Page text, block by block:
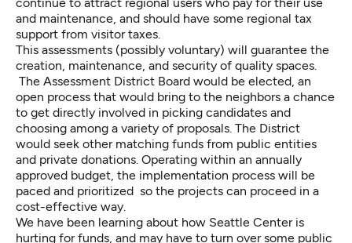
and maintenance, and should have some regional tax
support from visitor taxes.
This assessments (possibly voluntary) will guarantee the
creation, maintenance, and security of quality spaces.
The Assessment District Board would be elected, an
open process that would bring to the neighbors a chance
to get directly involved in picking candidates and
choosing among a variety of proposals. The District
would seek other matching funds from public entities
and private donations. Operating within an annually
approved budget, the implementation process will be
paced and prioritized so the projects can proceed in a
cost-effective way.
We have been learning about how Seattle Center is
hurting for funds, and may have to turn over some public